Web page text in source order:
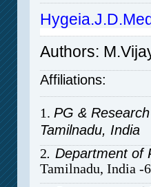
Authors:
Affiliations:
1.PG &
Tamilnadu, India
2. Department of
Tamilnadu, India -